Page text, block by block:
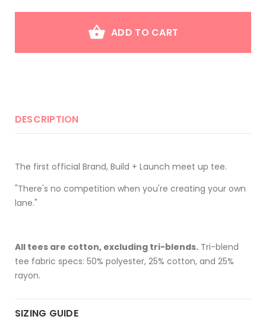
ADD TO CART
DESCRIPTION
The first official Brand, Build + Launch meet up tee.
"There's no competition when you're creating your own
lane."
All tees are cotton, excluding tri-blends. Tri-blend
tee fabric specs: 50% polyester, 25% cotton, and 25%
rayon.
SIZING GUIDE